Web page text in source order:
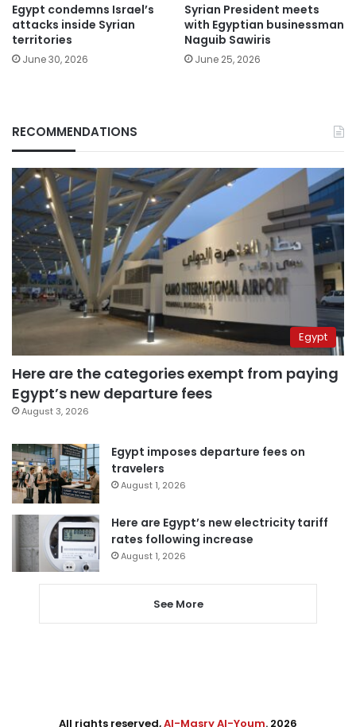
Egypt condemns Israel’s
attacks inside Syrian
territories
June 30, 2026
Syrian President meets
with Egyptian businessman
Naguib Sawiris
June 25, 2026
RECOMMENDATIONS
Egypt
Here are the categories exempt from paying
Egypt’s new departure fees
August 3, 2026
Egypt imposes departure fees on
travelers
August 1, 2026
Here are Egypt’s new electricity tariff
rates following increase
August 1, 2026
See More
All rights reserved,Al-Masry Al-Youm. 2026